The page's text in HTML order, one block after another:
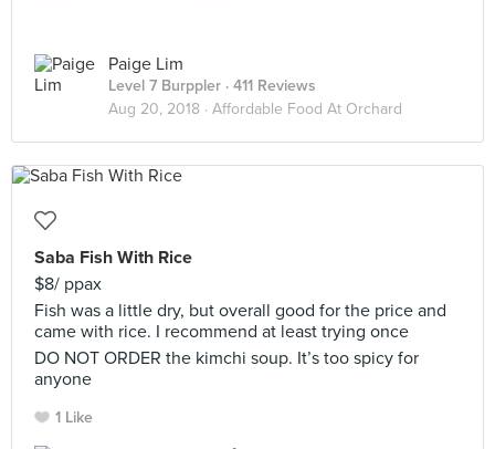
Paige Lim
Level 7 Burppler · 411 Reviews
Aug 20, 2018 · Affordable Food At Orchard
Saba Fish With Rice
$8/ ppax
Fish was a little dry, but overall good for the price and
came with rice. I recommend at least trying once
DO NOT ORDER the kimchi soup. It’s too spicy for
anyone
1 Like